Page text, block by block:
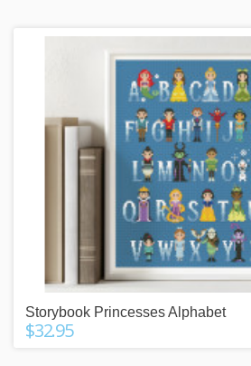
Storybook Princesses Alphabet
$32.95